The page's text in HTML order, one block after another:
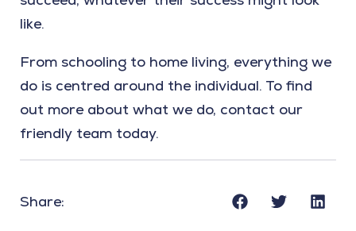
like.
From schooling to home living, everything we
do is centred around the individual. To find
out more about what we do, contact our
friendly team today.
Share: